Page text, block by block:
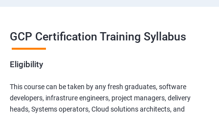
GCP Certification Training Syllabus
Eligibility
This course can be taken by any fresh graduates, software
developers, infrastrure engineers, project managers, delivery
heads, Systems operators, Cloud solutions architects, and